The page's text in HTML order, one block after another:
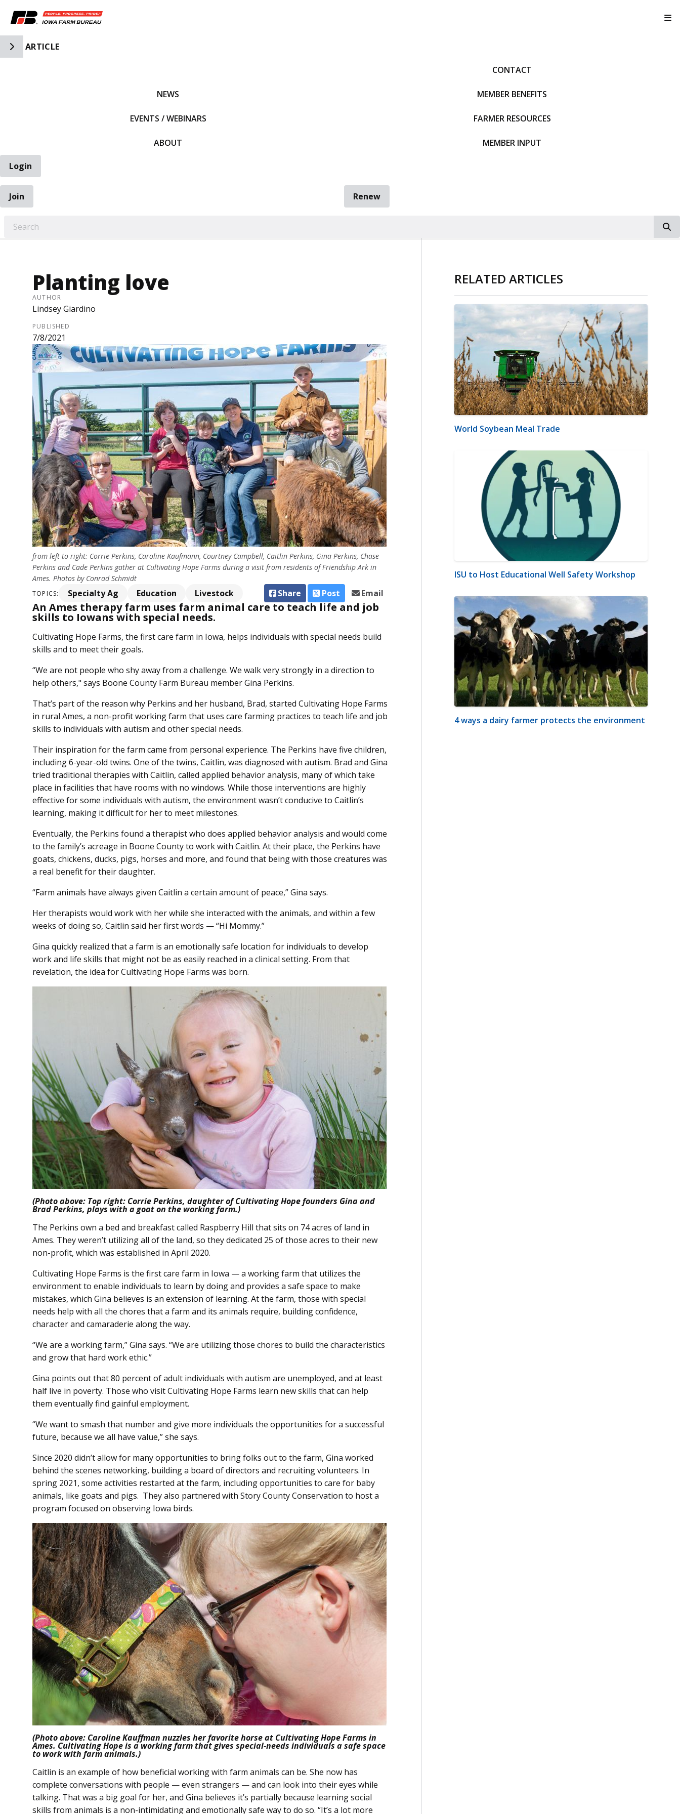
Toggle Side Navigation
ARTICLE
NEWS
EVENTS / WEBINARS
ABOUT
CONTACT
MEMBER BENEFITS
FARMER RESOURCES
MEMBER INPUT
Login
Join
Renew
Planting love
AUTHOR
Lindsey Giardino
PUBLISHED
7/8/2021
from left to right: Corrie Perkins, Caroline Kaufmann, Courtney Campbell, Caitlin Perkins, Gina Perkins, Chase
Perkins and Cade Perkins gather at Cultivating Hope Farms during a visit from residents of Friendship Ark in
Ames. Photos by Conrad Schmidt
TOPICS: Specialty Ag Education Livestock Share Post Email
An Ames therapy farm uses farm animal care to teach life and job
skills to Iowans with special needs.
Cultivating Hope Farms, the first care farm in Iowa, helps individuals with special needs build
skills and to meet their goals.
“We are not people who shy away from a challenge. We walk very strongly in a direction to
help others," says Boone County Farm Bureau member Gina Perkins.
That’s part of the reason why Perkins and her husband, Brad, started Cultivating Hope Farms
in rural Ames, a non-profit working farm that uses care farming practices to teach life and job
skills to individuals with autism and other special needs.
Their inspiration for the farm came from personal experience. The Perkins have five children,
including 6-year-old twins. One of the twins, Caitlin, was diagnosed with autism. Brad and Gina
tried traditional therapies with Caitlin, called applied behavior analysis, many of which take
place in facilities that have rooms with no windows. While those interventions are highly
effective for some individuals with autism, the environment wasn’t conducive to Caitlin’s
learning, making it difficult for her to meet milestones.
Eventually, the Perkins found a therapist who does applied behavior analysis and would come
to the family’s acreage in Boone County to work with Caitlin. At their place, the Perkins have
goats, chickens, ducks, pigs, horses and more, and found that being with those creatures was
a real benefit for their daughter.
“Farm animals have always given Caitlin a certain amount of peace,” Gina says.
Her therapists would work with her while she interacted with the animals, and within a few
weeks of doing so, Caitlin said her first words — “Hi Mommy.”
Gina quickly realized that a farm is an emotionally safe location for individuals to develop
work and life skills that might not be as easily reached in a clinical setting. From that
revelation, the idea for Cultivating Hope Farms was born.
(Photo above: Top right: Corrie Perkins, daughter of Cultivating Hope founders Gina and
Brad Perkins, plays with a goat on the working farm.)
The Perkins own a bed and breakfast called Raspberry Hill that sits on 74 acres of land in
Ames. They weren’t utilizing all of the land, so they dedicated 25 of those acres to their new
non-profit, which was established in April 2020.
Cultivating Hope Farms is the first care farm in Iowa — a working farm that utilizes the
environment to enable individuals to learn by doing and provides a safe space to make
mistakes, which Gina believes is an extension of learning. At the farm, those with special
needs help with all the chores that a farm and its animals require, building confidence,
character and camaraderie along the way.
“We are a working farm,” Gina says. “We are utilizing those chores to build the characteristics
and grow that hard work ethic.”
Gina points out that 80 percent of adult individuals with autism are unemployed, and at least
half live in poverty. Those who visit Cultivating Hope Farms learn new skills that can help
them eventually find gainful employment.
“We want to smash that number and give more individuals the opportunities for a successful
future, because we all have value,” she says.
Since 2020 didn’t allow for many opportunities to bring folks out to the farm, Gina worked
behind the scenes networking, building a board of directors and recruiting volunteers. In
spring 2021, some activities restarted at the farm, including opportunities to care for baby
animals, like goats and pigs. They also partnered with Story County Conservation to host a
program focused on observing Iowa birds.
(Photo above: Caroline Kauffman nuzzles her favorite horse at Cultivating Hope Farms in
Ames. Cultivating Hope is a working farm that gives special-needs individuals a safe space
to work with farm animals.)
Caitlin is an example of how beneficial working with farm animals can be. She now has
complete conversations with people — even strangers — and can look into their eyes while
talking. That was a big goal for her, and Gina believes it’s partially because learning social
skills from animals is a non-intimidating and emotionally safe way to do so. “It’s a lot more
RELATED ARTICLES
World Soybean Meal Trade
ISU to Host Educational Well Safety Workshop
4 ways a dairy farmer protects the environment